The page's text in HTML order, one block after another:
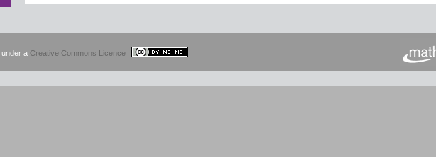
a Creative Commons Licence